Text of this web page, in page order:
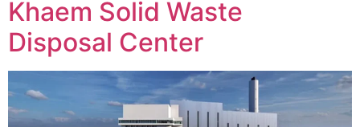
Khaem Solid Waste
Disposal Center